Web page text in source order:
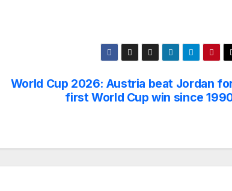
World Cup 2026: Austria beat Jordan
first World Cup win since